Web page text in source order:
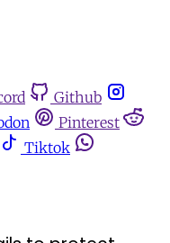
Github
Pinterest
Tiktok